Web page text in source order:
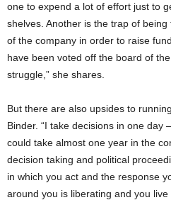
one to expend a lot of effort just to
shelves. Another is the trap of
of the company in order to raise
have been voted off the board of
struggle,” she shares.
But there are also upsides to
Binder. “I take decisions in one day
could take almost one year in the
decision taking and political
in which you act and the response
around you is liberating and you